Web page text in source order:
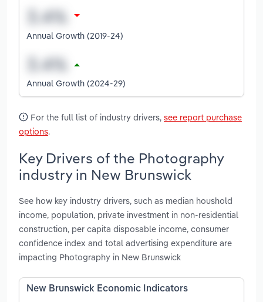
Annual Growth (2019-24)
Annual Growth (2024-29)
For the full list of industry drivers, see report purchase
options.
Key Drivers of the Photography
industry in New Brunswick
See how key industry drivers, such as median houshold
income, population, private investment in non-residential
construction, per capita disposable income, consumer
confidence index and total advertising expenditure are
impacting Photography in New Brunswick
New Brunswick Economic Indicators